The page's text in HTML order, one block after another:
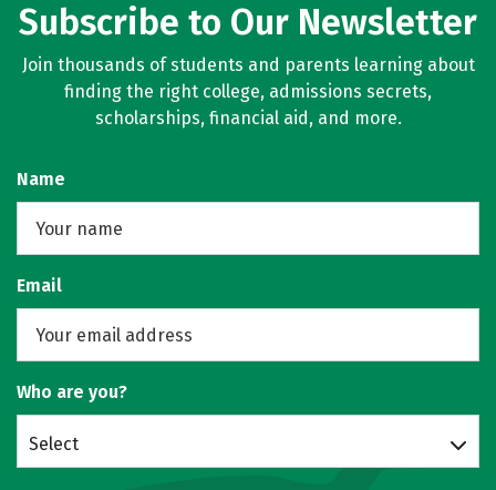
Subscribe to Our Newsletter
Join thousands of students and parents learning about
finding the right college, admissions secrets,
scholarships, financial aid, and more.
Name
Email
Who are you?
Select